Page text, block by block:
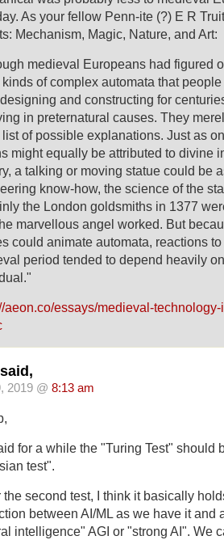
As your fellow Penn-ite (?) E R
Mechanism, Magic, Nature, and Art:
medieval Europeans had figured
of complex automata that
and constructing for
in preternatural causes. They
list of possible explanations. Just as
might equally be attributed to divine
a talking or moving statue could be
know-how, the science of the
the London goldsmiths in 1377
marvellous angel worked. But
could animate automata, reactions
period tended to depend heavily
aeon.co/essays/medieval-
2019 @ 8:13 am
for a while the "Turing Test" should
test".
the second test, I think it basically
between AI/ML as we have it and
intelligence" AGI or "strong AI". We